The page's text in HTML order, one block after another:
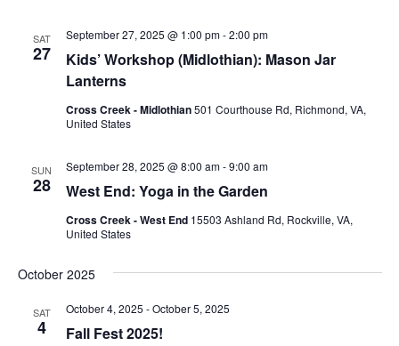
SAT
27
Kids’ Workshop (Midlothian): Mason Jar
Lanterns
September 27, 2025 @ 1:00 pm-2:00 pm
Cross Creek - Midlothian501 Courthouse Rd, Richmond, VA,
United States
SUN
28 West End: Yoga in the Garden
September 28, 2025 @ 8:00 am-9:00 am
Cross Creek - West End 15503 Ashland Rd, Rockville, VA,
United States
October 2025
SAT
4 Fall Fest 2025!
October 4, 2025 -October 5, 2025